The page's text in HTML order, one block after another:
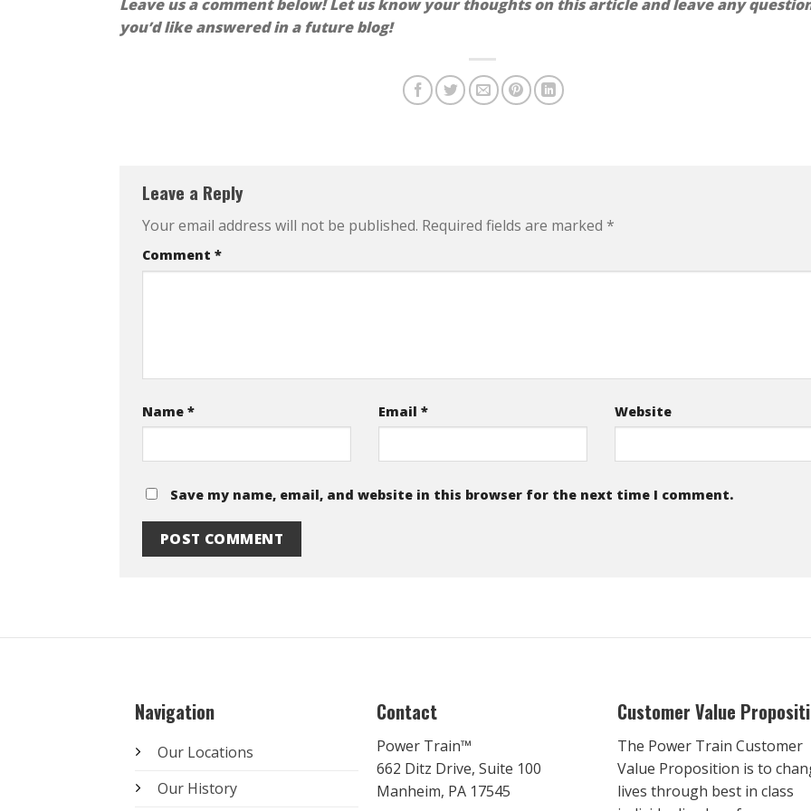
Leave us a comment below! Let us know your thoughts on this article and leave any
you’d like answered in a future blog!
Leave a Reply
Your email address will not be published. Required fields are marked *
Comment *
Name * Email * Website
Save my name, email, and website in this browser for the next time I comment.
Navigation
Our Locations
Our History
Contact
Power Train™
662 Ditz Drive, Suite 100
Manheim, PA 17545
Customer Value
The Power Train Customer
Value Proposition is to
lives through best in class